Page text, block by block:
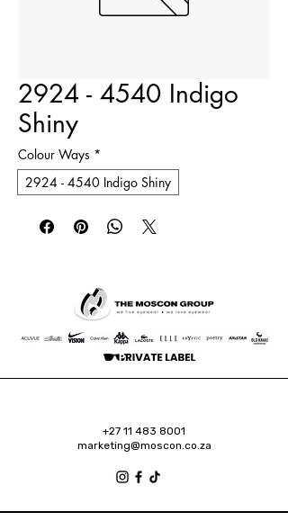
2924 - 4540 Indigo
Shiny
Colour Ways *
2924 - 4540 Indigo Shiny
+27 11 483 8001
marketing@moscon.co.za